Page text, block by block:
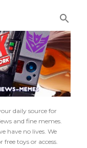
daily source for
and fine memes.
have no lives. We
toys or access.